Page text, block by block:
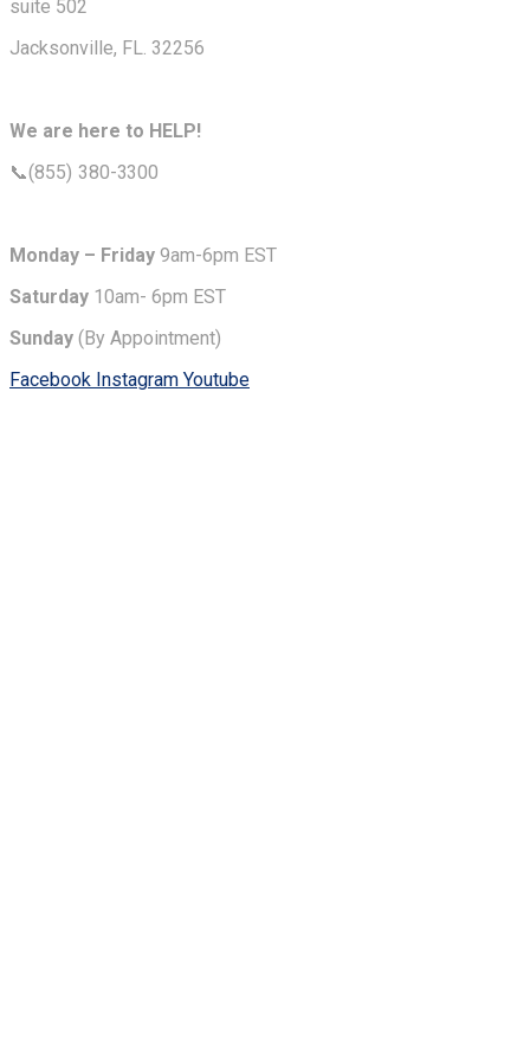
suite 502
Jacksonville, FL. 32256
We are here to HELP!
📞(855) 380-3300
Monday – Friday 9am-6pm EST
Saturday 10am- 6pm EST
Sunday (By Appointment)
Facebook Instagram Youtube